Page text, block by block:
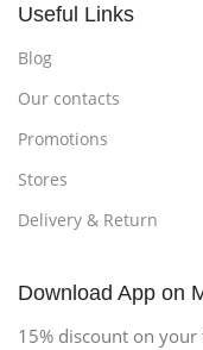
Useful Links
Blog
Our contacts
Promotions
Stores
Delivery & Return
Download App on
15% discount on